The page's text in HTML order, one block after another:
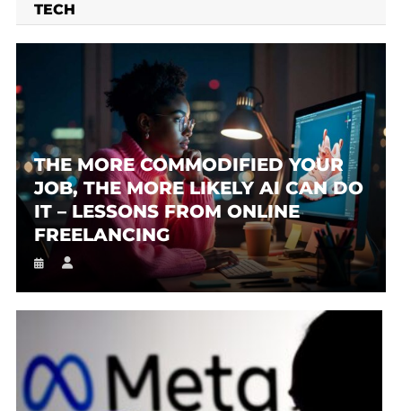
TECH
THE MORE COMMODIFIED YOUR
JOB, THE MORE LIKELY AI CAN DO
IT – LESSONS FROM ONLINE
FREELANCING